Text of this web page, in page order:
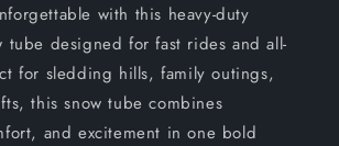
with this heavy-duty
tube designed for fast rides and all-
for sledding hills, family outings,
this snow tube combines
and excitement in one bold